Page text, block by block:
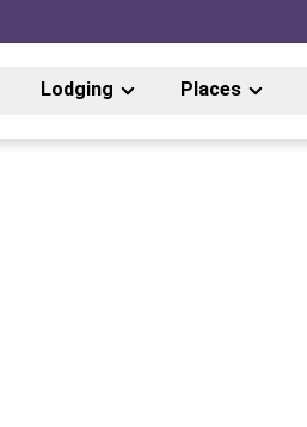
Lodging Places